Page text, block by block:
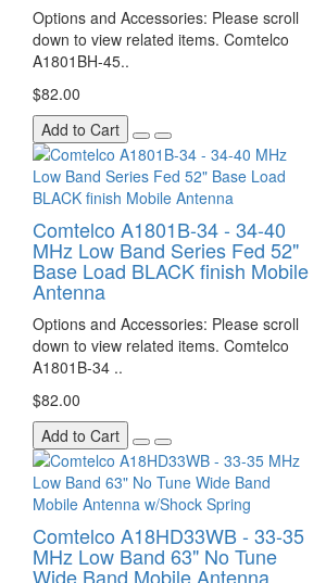
Options and Accessories: Please scroll
down to view related items. Comtelco
A1801BH-45..
$82.00
Add to Cart
Comtelco A1801B-34 - 34-40
MHz Low Band Series Fed 52"
Base Load BLACK finish Mobile
Antenna
Options and Accessories: Please scroll
down to view related items. Comtelco
A1801B-34 ..
$82.00
Add to Cart
Comtelco A18HD33WB - 33-35
MHz Low Band 63" No Tune
Wide Band Mobile Antenna